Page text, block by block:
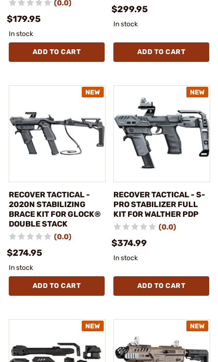
(0.0)
$179.95
In stock
ADD TO CART
$299.95
In stock
ADD TO CART
RECOVER TACTICAL -
2020N STABILIZING
BRACE KIT FOR GLOCK®
DOUBLE STACK
(0.0)
$274.95
In stock
ADD TO CART
RECOVER TACTICAL - S-
PRO STABILIZER FULL
KIT FOR WALTHER PDP
(0.0)
$374.99
In stock
ADD TO CART